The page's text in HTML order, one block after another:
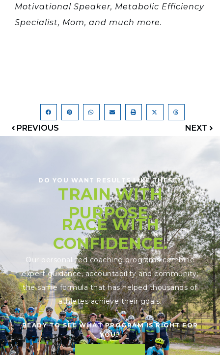
Motivational Speaker, Metabolic Efficiency
Specialist, Mom, and much more.
PREVIOUS NEXT
DO YOU WANT RESULTS LIKE THESE?
TRAIN WITH
PURPOSE.
RACE WITH
CONFIDENCE.
Our personalized coaching programs combine
expert guidance, accountability and community;
the same formula that has helped thousands of
athletes achieve their goals.
READY TO SEE WHAT PROGRAM IS RIGHT FOR
YOU?